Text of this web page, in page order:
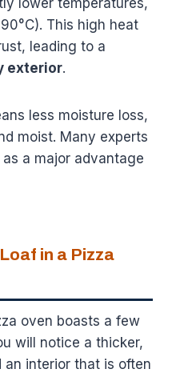
This high heat
leading to a
exterior.
less moisture loss,
moist. Many experts
a major advantage
in a Pizza
oven boasts a few
will notice a thicker,
an interior that is often